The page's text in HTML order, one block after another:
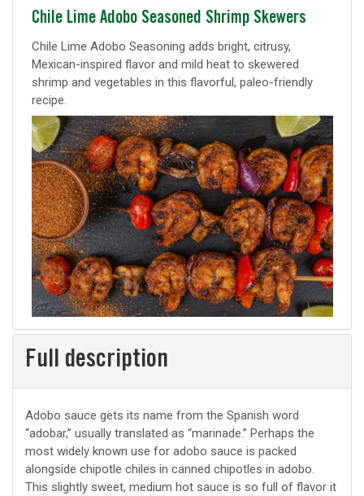
Classic
recipe
Chile Lime Adobo Seasoned Shrimp Skewers
Chile Lime Adobo Seasoning adds bright, citrusy,
Mexican-inspired flavor and mild heat to skewered
shrimp and vegetables in this flavorful, paleo-friendly
recipe.
Full description
Adobo sauce gets its name from the Spanish word
“adobar,” usually translated as “marinade.” Perhaps the
most widely known use for adobo sauce is packed
alongside chipotle chiles in canned chipotles in adobo.
This slightly sweet, medium hot sauce is so full of flavor it